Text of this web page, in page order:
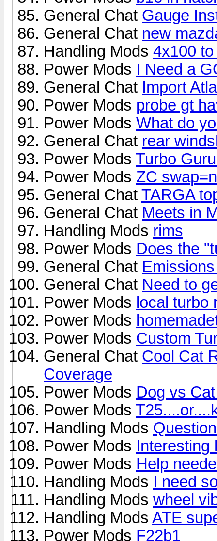
General Chat Gauge
General Chat new
Handling Mods 4x100
Power Mods I Need a
General Chat Import
Power Mods probe gt
Power Mods What do
General Chat rear
Power Mods Turbo
Power Mods ZC
General Chat TARGA
General Chat Meets in
Handling Mods rims
Power Mods Does the
General Chat
General Chat Need to
Power Mods local turbo
Power Mods
Power Mods Custom
General Chat Cool Cat
Coverage
Power Mods Dog vs
Power Mods
Handling Mods
Power Mods Interesting
Power Mods Help
Handling Mods I need
Handling Mods wheel
Handling Mods ATE
Power Mods F22b1